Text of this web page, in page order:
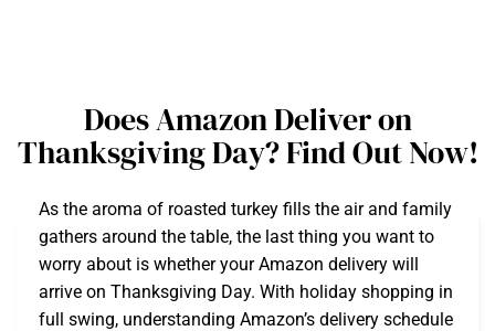
Does Amazon Deliver on
Thanksgiving Day? Find Out Now!
As the aroma of roasted turkey fills the air and family
gathers around the table, the last thing you want to
worry about is whether your Amazon delivery will
arrive on Thanksgiving Day. With holiday shopping in
full swing, understanding Amazon’s delivery schedule